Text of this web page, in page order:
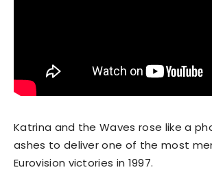
Katrina and the Waves rose like a
ashes to deliver one of the most
Eurovision victories in 1997.